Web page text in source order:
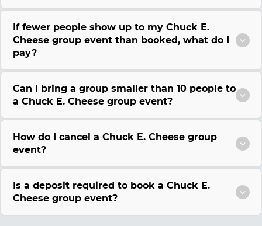
If fewer people show up to my Chuck E.
Cheese group event than booked, what do I
pay?
Can I bring a group smaller than 10 people to
a Chuck E. Cheese group event?
How do I cancel a Chuck E. Cheese group
event?
Is a deposit required to book a Chuck E.
Cheese group event?